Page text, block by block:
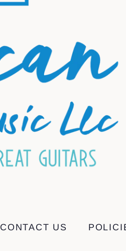
CONTACT US